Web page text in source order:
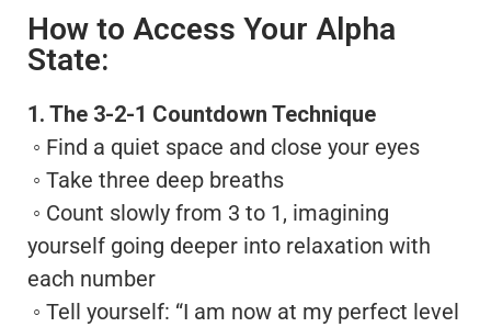
How to Access Your Alpha
State:
1. The 3-2-1 Countdown Technique
◦ Find a quiet space and close your eyes
◦ Take three deep breaths
◦ Count slowly from 3 to 1, imagining
yourself going deeper into relaxation with
each number
◦ Tell yourself: “I am now at my perfect level